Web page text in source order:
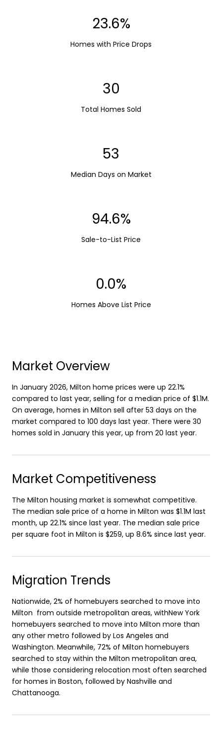
23.6%
Homes with Price Drops
30
Total Homes Sold
53
Median Days on Market
94.6%
Sale-to-List Price
0.0%
Homes Above List Price
Market Overview
In January 2026, Milton home prices were up 22.1%
compared to last year, selling for a median price of $1.1M.
On average, homes in Milton sell after 53 days on the
market compared to 100 days last year. There were 30
homes sold in January this year, up from 20 last year.
Market Competitiveness
The Milton housing market is somewhat competitive.
The median sale price of a home in Milton was $1.1M last
month, up 22.1% since last year. The median sale price
per square foot in Milton is $259, up 8.6% since last year.
Migration Trends
Nationwide, 2% of homebuyers searched to move into
Milton from outside metropolitan areas, withNew York
homebuyers searched to move into Milton more than
any other metro followed by Los Angeles and
Washington. Meanwhile, 72% of Milton homebuyers
searched to stay within the Milton metropolitan area,
while those considering relocation most often searched
for homes in Boston, followed by Nashville and
Chattanooga.